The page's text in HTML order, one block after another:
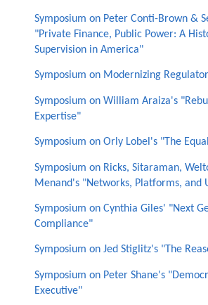
Symposium on Peter Conti-Brown &
"Private Finance, Public Power: A
Supervision in America"
Symposium on Modernizing
Symposium on William Araiza's
Expertise"
Symposium on Orly Lobel's "The
Symposium on Ricks, Sitaraman,
Menand's "Networks, Platforms, and
Symposium on Cynthia Giles' "Next
Compliance"
Symposium on Jed Stiglitz's "The
Symposium on Peter Shane's
Executive"